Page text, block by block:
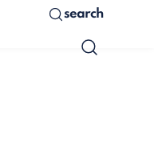
search